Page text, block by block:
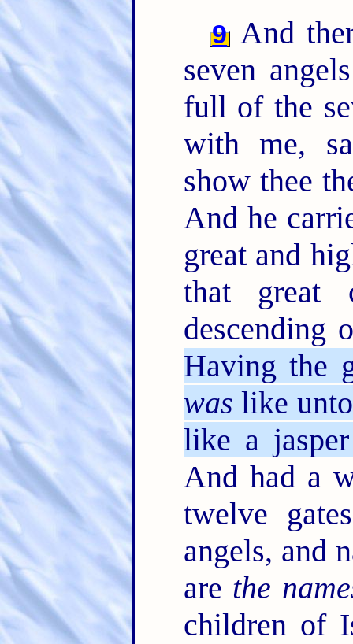
9 And
seven
full of the
with me,
show thee
And he
great and
that great
descending
Having the
was like
like a
And had a
twelve
angels, and
are the
children of